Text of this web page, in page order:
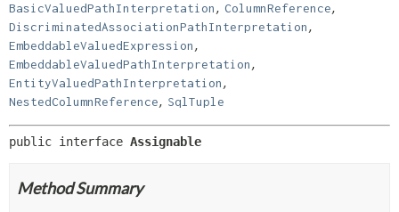
BasicValuedPathInterpretation, ColumnReference,
DiscriminatedAssociationPathInterpretation,
EmbeddableValuedExpression,
EmbeddableValuedPathInterpretation,
EntityValuedPathInterpretation,
NestedColumnReference, SqlTuple
public interface Assignable
Method Summary